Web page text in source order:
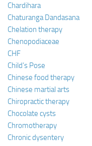
Chardihara
Chaturanga Dandasana
Chelation therapy
Chenopodiaceae
CHF
Child’s Pose
Chinese food therapy
Chinese martial arts
Chiropractic therapy
Chocolate cysts
Chromotherapy
Chronic dysentery